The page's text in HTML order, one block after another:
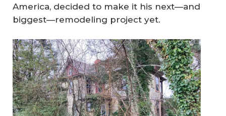
America, decided to make it his next—and
biggest—remodeling project yet.